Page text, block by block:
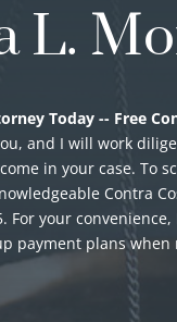
L.
Today -- Free
and I will work
in your case. To
Contra
. For your
payment plans when